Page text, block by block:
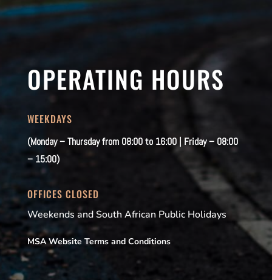
OPERATING HOURS
WEEKDAYS
(Monday – Thursday from 08:00 to 16:00 | Friday – 08:00
– 15:00)
OFFICES CLOSED
Weekends and South African Public Holidays
MSA Website Terms and Conditions